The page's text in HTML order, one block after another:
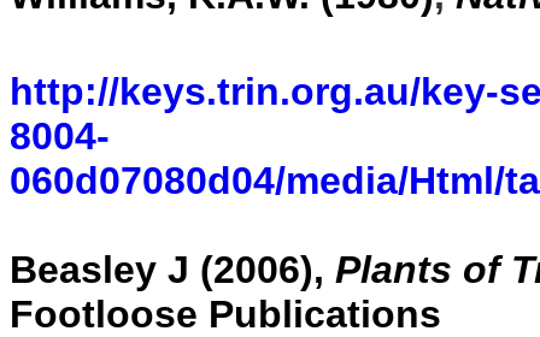
http://keys.trin.org.au/key-
8004-
060d07080d04/media/Html/
Beasley J (2006), Plants of
Footloose Publications